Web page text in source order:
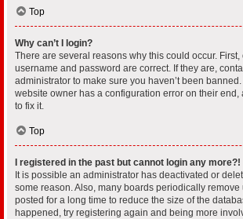
Top
Why can’t I login?
There are several reasons why this could occur.
username and password are correct. If they are,
administrator to make sure you haven’t been
website owner has a configuration error on their end,
to fix it.
Top
I registered in the past but cannot login any more?!
It is possible an administrator has deactivated or
some reason. Also, many boards periodically
posted for a long time to reduce the size of the
happened, try registering again and being more